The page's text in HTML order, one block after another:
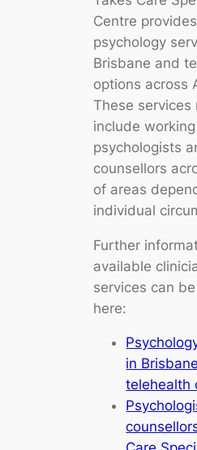
Centre provides
psychology
Brisbane and
options across
These services
include
psychologists
counsellors
of areas
individual
Further
available
services can
here:
in
telehealth